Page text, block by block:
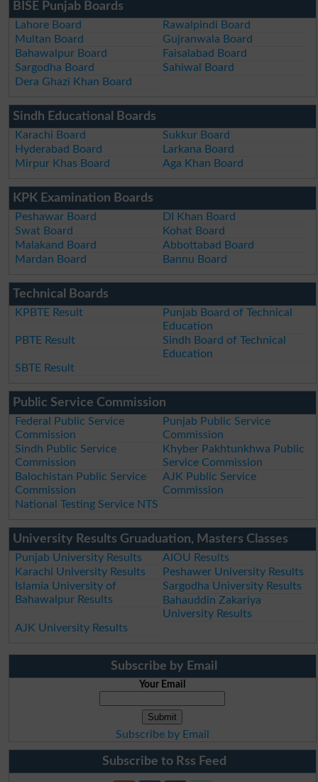
BISE Punjab Boards
Lahore Board
Rawalpindi Board
Multan Board
Gujranwala Board
Bahawalpur Board
Faisalabad Board
Sargodha Board
Sahiwal Board
Dera Ghazi Khan Board
Sindh Educational Boards
Karachi Board
Sukkur Board
Hyderabad Board
Larkana Board
Mirpur Khas Board
Aga Khan Board
KPK Examination Boards
Peshawar Board
DI Khan Board
Swat Board
Kohat Board
Malakand Board
Abbottabad Board
Mardan Board
Bannu Board
Technical Boards
KPBTE Result
Punjab Board of Technical
Education
PBTE Result
Sindh Board of Technical
Education
SBTE Result
Public Service Commission
Federal Public Service
Commission
Punjab Public Service
Commission
Sindh Public Service
Commission
Khyber Pakhtunkhwa Public
Service Commission
Balochistan Public Service
Commission
AJK Public Service
Commission
National Testing Service NTS
University Results Gruaduation, Masters Classes
Punjab University Results
AIOU Results
Karachi University Results
Peshawer University Results
Islamia University of
Bahawalpur Results
Sargodha University Results
Bahauddin Zakariya
University Results
AJK University Results
Subscribe by Email
Your Email
Subscribe by Email
Subscribe to Rss Feed